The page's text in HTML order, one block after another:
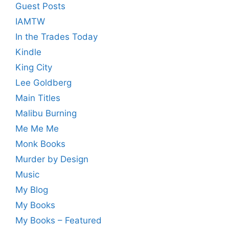
Guest Posts
IAMTW
In the Trades Today
Kindle
King City
Lee Goldberg
Main Titles
Malibu Burning
Me Me Me
Monk Books
Murder by Design
Music
My Blog
My Books
My Books – Featured